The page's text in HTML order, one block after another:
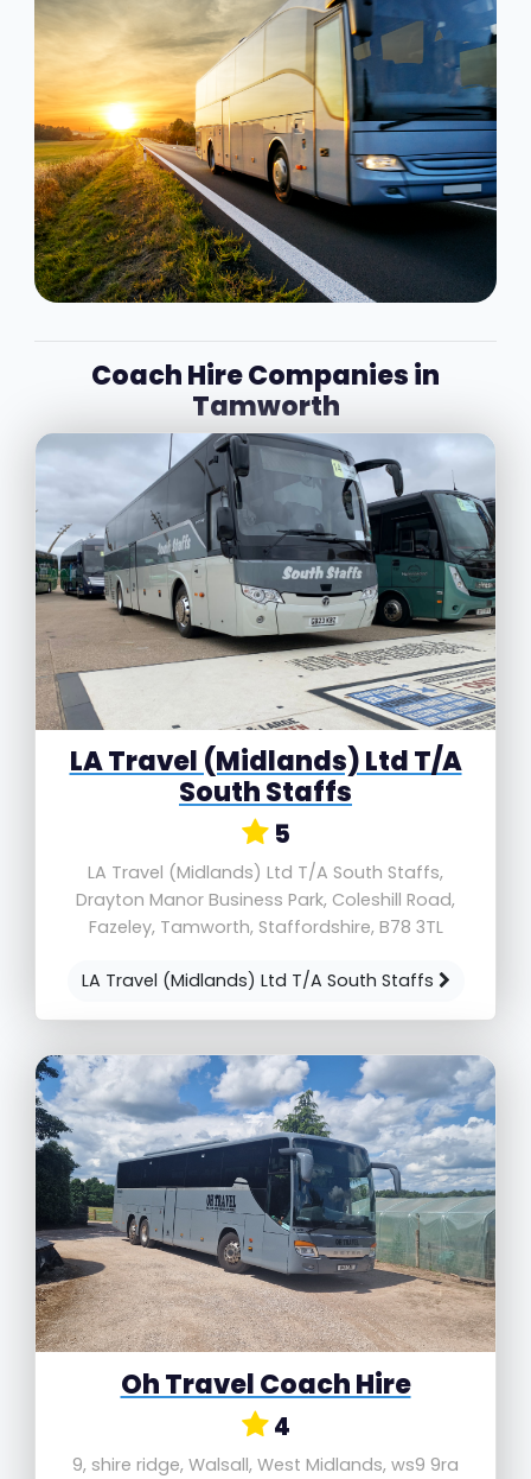
Coach Hire Companies in
Tamworth
LA Travel (Midlands) Ltd T/A
South Staffs
5
LA Travel (Midlands) Ltd T/A South Staffs,
Drayton Manor Business Park, Coleshill Road,
Fazeley, Tamworth, Staffordshire, B78 3TL
LA Travel (Midlands) Ltd T/A South Staffs
Oh Travel Coach Hire
4
9, shire ridge, Walsall, West Midlands, ws9 9ra